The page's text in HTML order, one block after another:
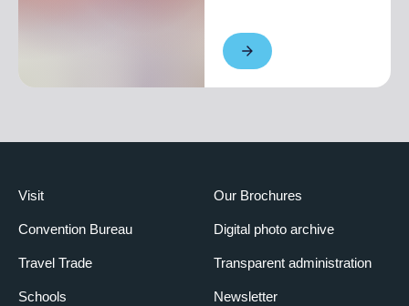
Visit
Convention Bureau
Travel Trade
Schools
Our Brochures
Digital photo archive
Transparent administration
Newsletter